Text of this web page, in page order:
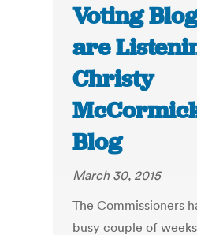
Voting
are
Christy
Blog
March 30, 2015
The Commissioners
busy couple of